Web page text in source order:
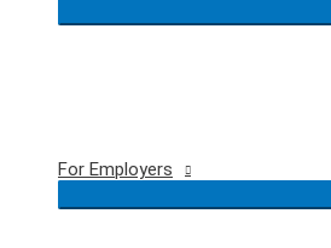
For Employers